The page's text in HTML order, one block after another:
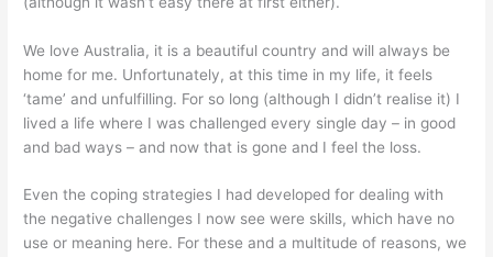
We love Australia, it is a beautiful country and will always be
home for me. Unfortunately, at this time in my life, it feels
‘tame’ and unfulfilling. For so long (although I didn’t realise it) I
lived a life where I was challenged every single day – in good
and bad ways – and now that is gone and I feel the loss.
Even the coping strategies I had developed for dealing with
the negative challenges I now see were skills, which have no
use or meaning here. For these and a multitude of reasons, we